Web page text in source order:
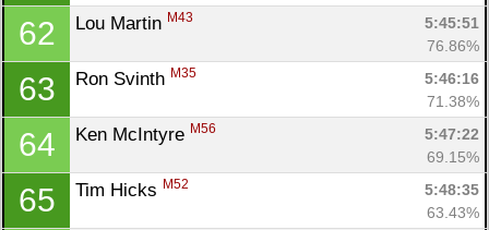
62 Lou Martin M43
5:45:51
76.86%
63 Ron Svinth M35
5:46:16
71.38%
64 Ken McIntyre M56
5:47:22
69.15%
65 Tim Hicks M52
5:48:35
63.43%